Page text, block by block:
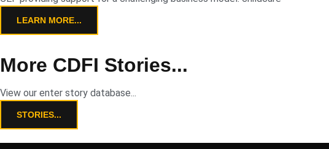
LEARN MORE...
More CDFI Stories...
View our enter story database...
STORIES...